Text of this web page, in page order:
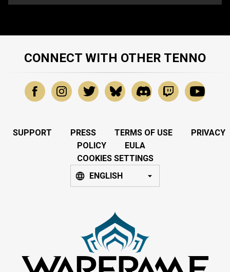
CONNECT WITH OTHER TENNO
SUPPORT PRESS TERMS OF USE
PRIVACY
POLICY
EULA
COOKIES SETTINGS
ENGLISH